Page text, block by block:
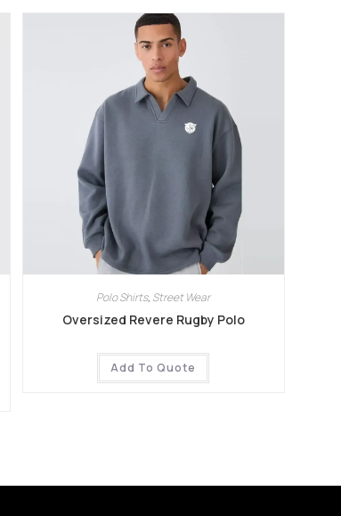
Polo Shirts, Street Wear
Oversized Revere Rugby Polo
Add To Quote